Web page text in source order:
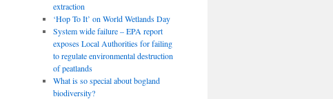
extraction
‘Hop To It’ on World Wetlands Day
System wide failure – EPA report
exposes Local Authorities for failing
to regulate environmental destruction
of peatlands
What is so special about bogland
biodiversity?